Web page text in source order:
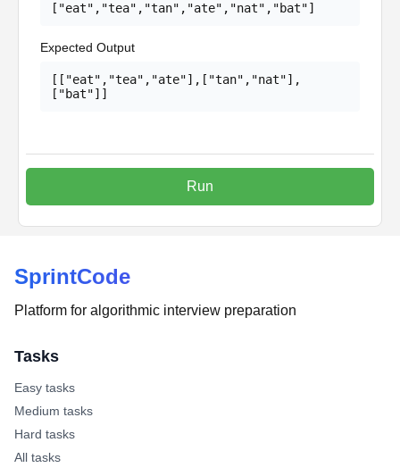
["eat","tea","tan","ate","nat","bat"]
Expected Output
[["eat","tea","ate"],["tan","nat"],
["bat"]]
Run
SprintCode
Platform for algorithmic interview preparation
Tasks
Easy tasks
Medium tasks
Hard tasks
All tasks